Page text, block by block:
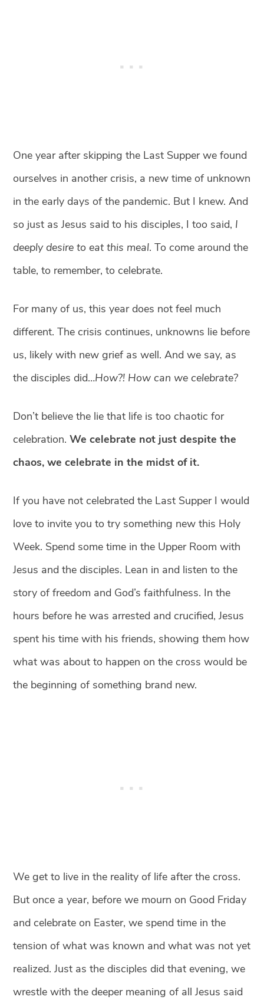
One year after skipping the Last Supper we found
ourselves in another crisis, a new time of unknown
in the early days of the pandemic. But I knew. And
so just as Jesus said to his disciples, I too said, I
deeply desire to eat this meal. To come around the
table, to remember, to celebrate.
For many of us, this year does not feel much
different. The crisis continues, unknowns lie before
us, likely with new grief as well. And we say, as
the disciples did…How?! How can we celebrate?
Don’t believe the lie that life is too chaotic for
celebration.We celebrate not just despite the
chaos, we celebrate in the midst of it.
If you have not celebrated the Last Supper I would
love to invite you to try something new this Holy
Week. Spend some time in the Upper Room with
Jesus and the disciples. Lean in and listen to the
story of freedom and God’s faithfulness. In the
hours before he was arrested and crucified, Jesus
spent his time with his friends, showing them how
what was about to happen on the cross would be
the beginning of something brand new.
We get to live in the reality of life after the cross.
But once a year, before we mourn on Good Friday
and celebrate on Easter, we spend time in the
tension of what was known and what was not yet
realized. Just as the disciples did that evening, we
wrestle with the deeper meaning of all Jesus said